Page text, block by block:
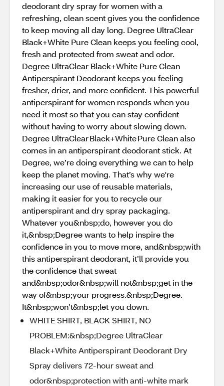
deodorant dry spray for women with a
refreshing, clean scent gives you the confidence
to keep moving all day long. Degree UltraClear
Black+White Pure Clean keeps you feeling cool,
fresh and protected from sweat and odor.
Degree UltraClear Black+White Pure Clean
Antiperspirant Deodorant keeps you feeling
fresher, drier, and more confident. This powerful
antiperspirant for women responds when you
need it most so that you can stay confident
without having to worry about slowing down.
Degree UltraClear Black+White Pure Clean also
comes in an antiperspirant deodorant stick. At
Degree, we’re doing everything we can to help
keep the planet moving. That’s why we're
increasing our use of reusable materials,
making it easier for you to recycle our
antiperspirant and dry spray packaging.
Whatever you&nbsp;do, however you do
it,&nbsp;Degree wants to help inspire the
confidence in you to move more, and&nbsp;with
this antiperspirant deodorant, it’ll provide you
the confidence that sweat
and&nbsp;odor&nbsp;will not&nbsp;get in the
way of&nbsp;your progress.&nbsp;Degree.
It&nbsp;won’t&nbsp;let you down.
WHITE SHIRT, BLACK SHIRT, NO
PROBLEM:&nbsp;Degree UltraClear
Black+White Antiperspirant Deodorant Dry
Spray delivers 72-hour sweat and
odor&nbsp;protection with anti-white mark